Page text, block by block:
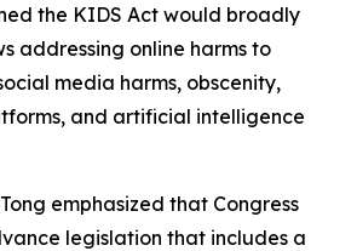
the KIDS Act would broadly
addressing online harms to
media harms, obscenity,
and artificial intelligence
emphasized that Congress
legislation that includes a